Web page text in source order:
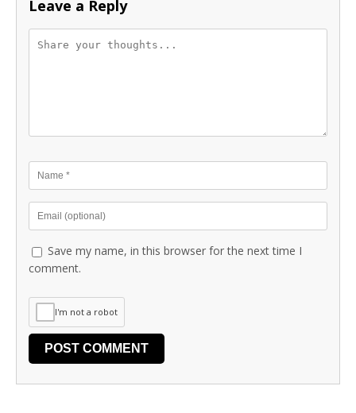
Leave a Reply
Save my name, in this browser for the next time I
comment.
I'm not a robot